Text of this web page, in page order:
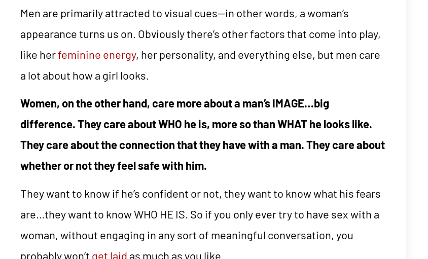
Men are primarily attracted to visual cues—in other words, a woman’s
appearance turns us on. Obviously there’s other factors that come into play,
like herfeminine energy, her personality, and everything else, but men care
a lot about how a girl looks.
Women, on the other hand, care more about a man’s IMAGE…big
difference. They care about WHO he is, more so than WHAT he looks like.
They care about the connection that they have with a man. They care about
whether or not they feel safe with him.
They want to know if he’s confident or not, they want to know what his fears
are…they want to know WHO HE IS. So if you only ever try to have sex with a
woman, without engaging in any sort of meaningful conversation, you
probably won’t get laid as much as you like.